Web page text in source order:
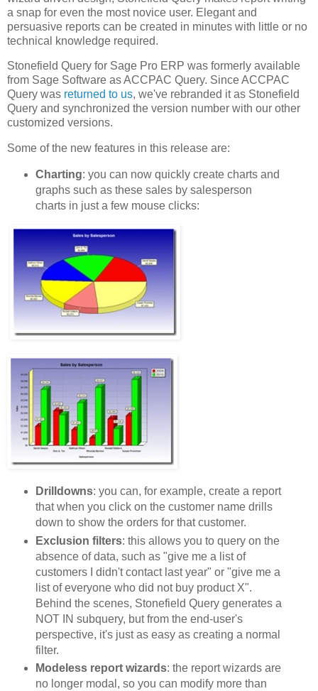
a snap for even the most novice user. Elegant and
persuasive reports can be created in minutes with little or no
technical knowledge required.
Stonefield Query for Sage Pro ERP was formerly available
from Sage Software as ACCPAC Query. Since ACCPAC
Query was returned to us, we've rebranded it as Stonefield
Query and synchronized the version number with our other
customized versions.
Some of the new features in this release are:
Charting: you can now quickly create charts and
graphs such as these sales by salesperson
charts in just a few mouse clicks:
Drilldowns: you can, for example, create a report
that when you click on the customer name drills
down to show the orders for that customer.
Exclusion filters: this allows you to query on the
absence of data, such as "give me a list of
customers I didn't contact last year" or "give me a
list of everyone who did not buy product X".
Behind the scenes, Stonefield Query generates a
NOT IN subquery, but from the end-user's
perspective, it's just as easy as creating a normal
filter.
Modeless report wizards: the report wizards are
no longer modal, so you can modify more than